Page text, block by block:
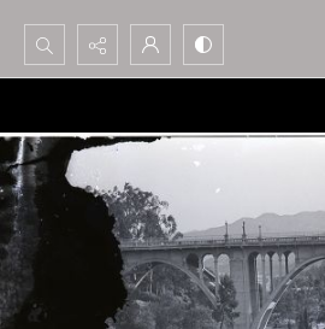
Search...
Advanced search